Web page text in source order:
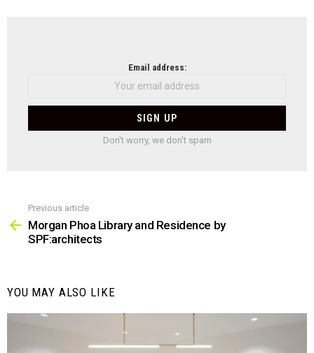
Email address:
Don't worry, we don't spam
more
Previous article
Morgan Phoa Library and Residence by
SPF:architects
YOU MAY ALSO LIKE